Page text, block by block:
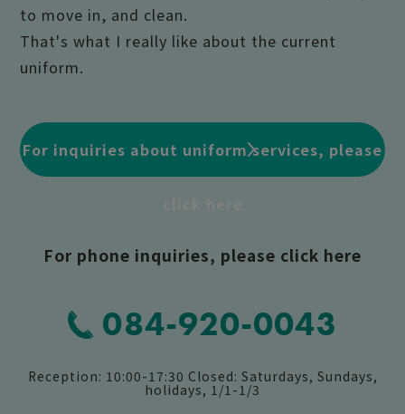
to move in, and clean.
That's what I really like about the current
uniform.
For inquiries about uniform services, please
For phone inquiries, please click here
084-920-0043
Reception: 10:00-17:30 Closed: Saturdays, Sundays,
holidays, 1/1-1/3